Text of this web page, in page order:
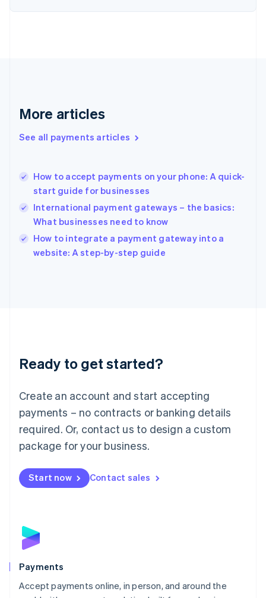
More articles
See all payments articles
How to accept payments on your phone: A quick-
start guide for businesses
International payment gateways – the basics:
What businesses need to know
How to integrate a payment gateway into a
website: A step-by-step guide
Ready to get started?
Create an account and start accepting
payments – no contracts or banking details
required. Or, contact us to design a custom
package for your business.
Start now Contact sales
Payments
Accept payments online, in person, and around the
Finland
Greece
Hong Kong SAR, China
English
India
English
Ireland
English
Italy
English
Japan
Luxembourg
Français DeutschEnglish
简体中文English
English简体中文
Malta
English
Mexico
Netherlands
NederlandsEnglish
English
Poland
Portugal
PortuguêsEnglish